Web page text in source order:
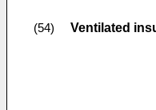
(54) Ventilated